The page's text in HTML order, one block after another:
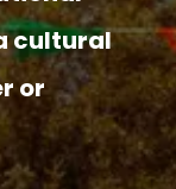
cultural
or